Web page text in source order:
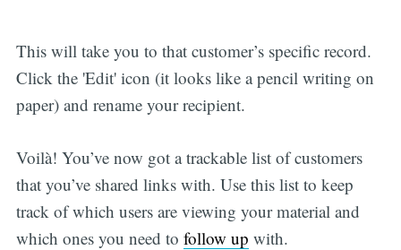
This will take you to that customer’s specific record.
Click the 'Edit' icon (it looks like a pencil writing on
paper) and rename your recipient.
Voilà! You’ve now got a trackable list of customers
that you’ve shared links with. Use this list to keep
track of which users are viewing your material and
which ones you need to follow up with.